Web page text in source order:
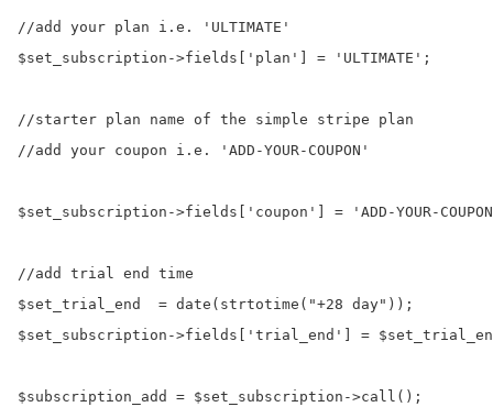
//add your plan i.e. 'ULTIMATE'
$set_subscription->fields['plan'] = 'ULTIMATE';
//starter plan name of the simple stripe plan
//add your coupon i.e. 'ADD-YOUR-COUPON'
$set_subscription->fields['coupon'] = 'ADD-YOUR-
//add trial end time
$set_trial_end  = date(strtotime("+28 day"));
$set_subscription->fields['trial_end'] =
$subscription_add = $set_subscription->call();